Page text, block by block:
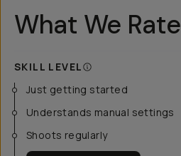
What We Rate
SKILL LEVEL
Just getting started
Understands manual settings
Shoots regularly